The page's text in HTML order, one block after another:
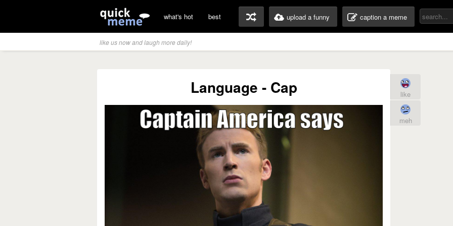
what's hot best upload a funny caption a meme
like us now and laugh more daily!
Language - Cap like
meh